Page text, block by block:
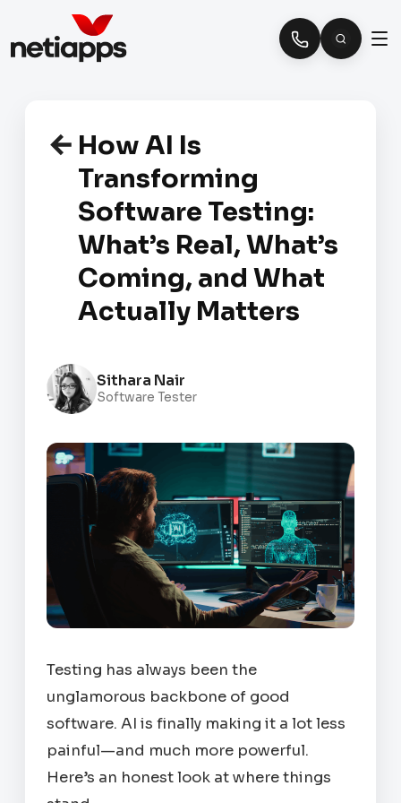
How AI Is
Transforming
Software Testing:
What’s Real, What’s
Coming, and What
Actually Matters
Sithara Nair
Software Tester
Testing has always been the
unglamorous backbone of good
software. AI is finally making it a lot less
painful—and much more powerful.
Here’s an honest look at where things